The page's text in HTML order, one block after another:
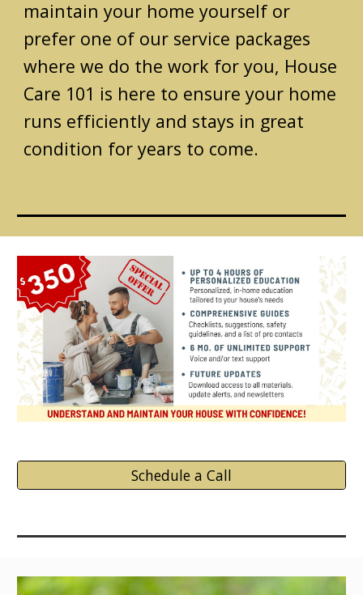
maintain your home yourself or
prefer one of our service packages
where we do the work for you, House
Care 101 is here to ensure your home
runs efficiently and stays in great
condition for years to come.
Schedule a Call